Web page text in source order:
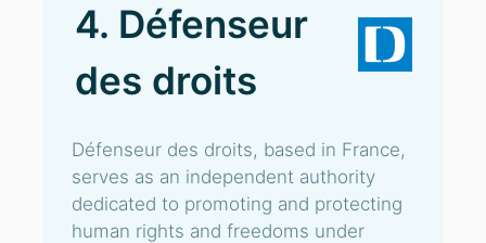
4. Défenseur
des droits
Défenseur des droits, based in France,
serves as an independent authority
dedicated to promoting and protecting
human rights and freedoms under